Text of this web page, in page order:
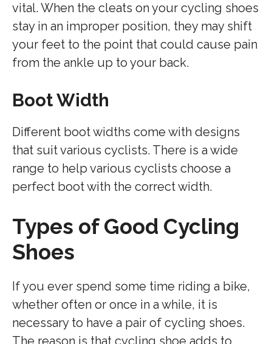
vital. When the cleats on your cycling shoes
stay in an improper position, they may shift
your feet to the point that could cause pain
from the ankle up to your back.
Boot Width
Different boot widths come with designs
that suit various cyclists. There is a wide
range to help various cyclists choose a
perfect boot with the correct width.
Types of Good Cycling
Shoes
If you ever spend some time riding a bike,
whether often or once in a while, it is
necessary to have a pair of cycling shoes.
The reason is that cycling shoe adds to